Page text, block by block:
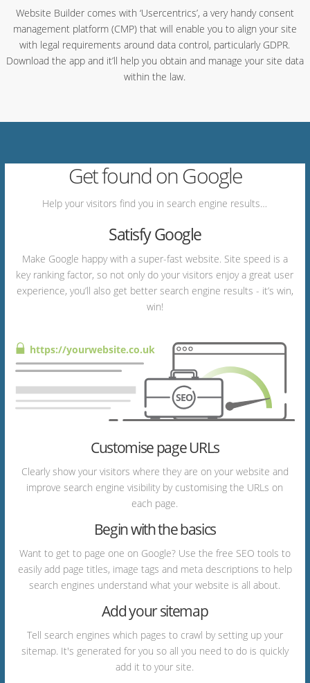
Website Builder comes with ‘Usercentrics’, a very handy consent
management platform (CMP) that will enable you to align your site
with legal requirements around data control, particularly GDPR.
Download the app and it’ll help you obtain and manage your site data
within the law.
Get found on Google
Help your visitors find you in search engine results…
Satisfy Google
Make Google happy with a super-fast website. Site speed is a
key ranking factor, so not only do your visitors enjoy a great user
experience, you’ll also get better search engine results - it’s win,
win!
Customise page URLs
Clearly show your visitors where they are on your website and
improve search engine visibility by customising the URLs on
each page.
Begin with the basics
Want to get to page one on Google? Use the free SEO tools to
easily add page titles, image tags and meta descriptions to help
search engines understand what your website is all about.
Add your sitemap
Tell search engines which pages to crawl by setting up your
sitemap. It's generated for you so all you need to do is quickly
add it to your site.